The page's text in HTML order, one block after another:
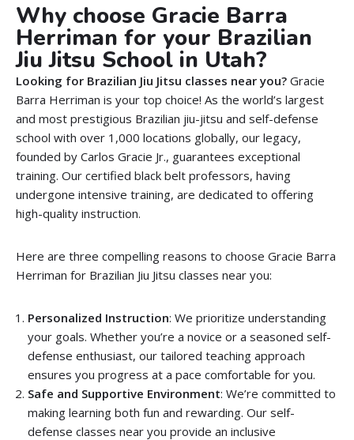
Why choose Gracie Barra
Herriman for your Brazilian
Jiu Jitsu School in Utah?
Looking for Brazilian Jiu Jitsu classes near you? Gracie
Barra Herriman is your top choice! As the world’s largest
and most prestigious Brazilian jiu-jitsu and self-defense
school with over 1,000 locations globally, our legacy,
founded by Carlos Gracie Jr., guarantees exceptional
training. Our certified black belt professors, having
undergone intensive training, are dedicated to offering
high-quality instruction.
Here are three compelling reasons to choose Gracie Barra
Herriman for Brazilian Jiu Jitsu classes near you:
Personalized Instruction: We prioritize understanding
your goals. Whether you’re a novice or a seasoned self-
defense enthusiast, our tailored teaching approach
ensures you progress at a pace comfortable for you.
Safe and Supportive Environment: We’re committed to
making learning both fun and rewarding. Our self-
defense classes near you provide an inclusive